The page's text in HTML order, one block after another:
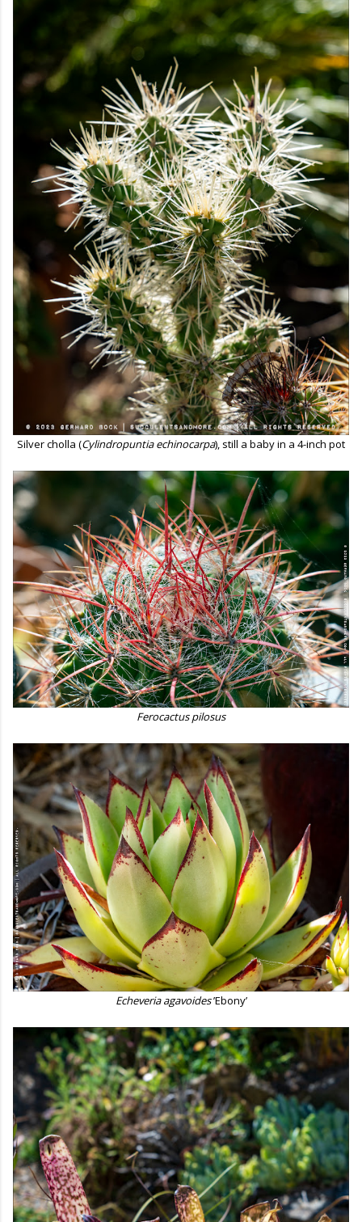
Silver cholla (Cylindropuntia echinocarpa), still a baby in a 4-inch pot
Ferocactus pilosus
Echeveria agavoides’Ebony’